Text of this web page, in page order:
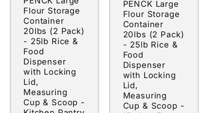
Flour Storage
Container
20lbs (2 Pack)
- 25lb Rice &
Food
Dispenser
with Locking
Lid,
Measuring
Cup & Scoop -
PENCK Large
Flour Storage
Container
20lbs (2 Pack)
- 25lb Rice &
Food
Dispenser
with Locking
Lid,
Measuring
Cup & Scoop -